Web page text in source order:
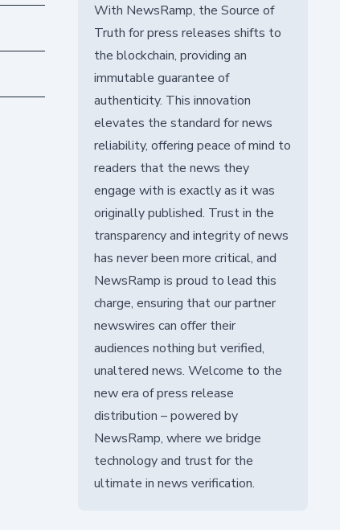
With NewsRamp, the Source of
Truth for press releases shifts to
the blockchain, providing an
immutable guarantee of
authenticity. This innovation
elevates the standard for news
reliability, offering peace of mind to
readers that the news they
engage with is exactly as it was
originally published. Trust in the
transparency and integrity of news
has never been more critical, and
NewsRamp is proud to lead this
charge, ensuring that our partner
newswires can offer their
audiences nothing but verified,
unaltered news. Welcome to the
new era of press release
distribution – powered by
NewsRamp, where we bridge
technology and trust for the
ultimate in news verification.